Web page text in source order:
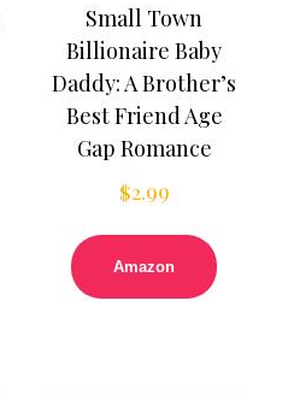
Small Town
Billionaire Baby
Daddy: A Brother’s
Best Friend Age
Gap Romance
$2.99
Amazon